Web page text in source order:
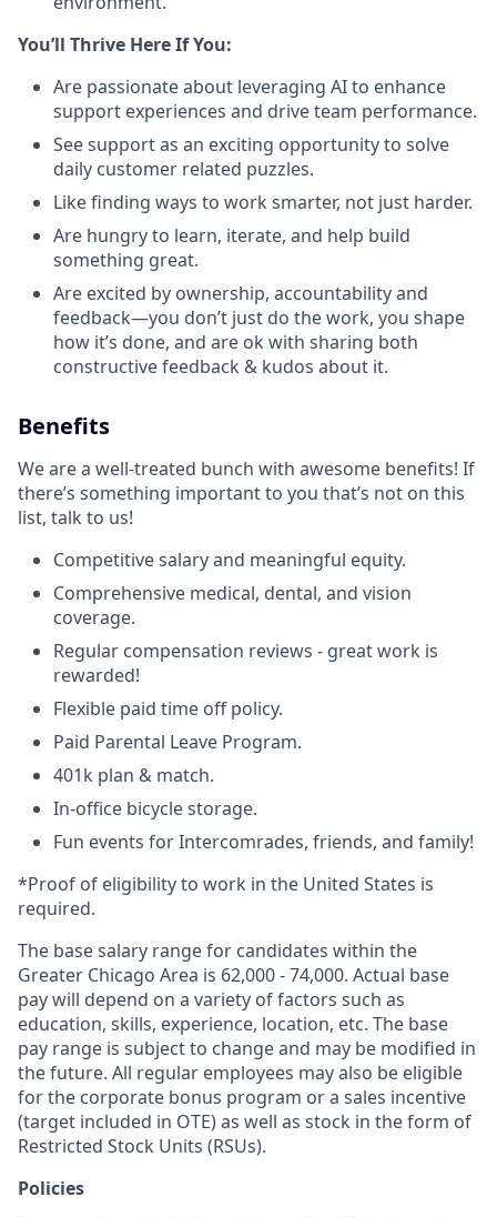
You’ll Thrive Here If You:
Are passionate about leveraging AI to enhance
support experiences and drive team performance.
See support as an exciting opportunity to solve
daily customer related puzzles.
Like finding ways to work smarter, not just harder.
Are hungry to learn, iterate, and help build
something great.
Are excited by ownership, accountability and
feedback—you don’t just do the work, you shape
how it’s done, and are ok with sharing both
constructive feedback & kudos about it.
Benefits
We are a well-treated bunch with awesome benefits! If
there’s something important to you that’s not on this
list, talk to us!
Competitive salary and meaningful equity.
Comprehensive medical, dental, and vision
coverage.
Regular compensation reviews - great work is
rewarded!
Flexible paid time off policy.
Paid Parental Leave Program.
401k plan & match.
In-office bicycle storage.
Fun events for Intercomrades, friends, and family!
*Proof of eligibility to work in the United States is
required.
The base salary range for candidates within the
Greater Chicago Area is 62,000 - 74,000. Actual base
pay will depend on a variety of factors such as
education, skills, experience, location, etc. The base
pay range is subject to change and may be modified in
the future. All regular employees may also be eligible
for the corporate bonus program or a sales incentive
(target included in OTE) as well as stock in the form of
Restricted Stock Units (RSUs).
Policies